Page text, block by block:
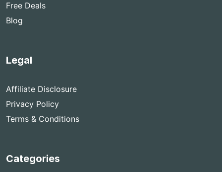
Free Deals
Blog
Legal
Affiliate Disclosure
Privacy Policy
Terms & Conditions
Categories